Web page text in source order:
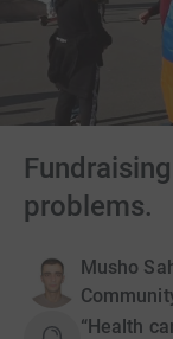
problems.
Musho
“Health